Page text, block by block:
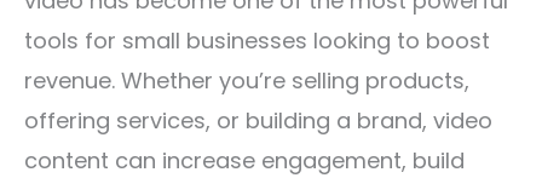
tools for small businesses looking to boost
revenue. Whether you’re selling products,
offering services, or building a brand, video
content can increase engagement, build